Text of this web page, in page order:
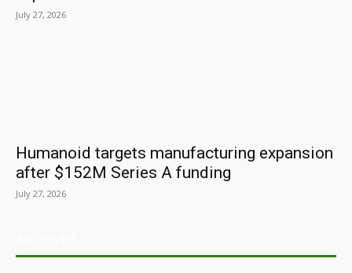
July 27, 2026
Humanoid targets manufacturing expansion
after $152M Series A funding
July 27, 2026